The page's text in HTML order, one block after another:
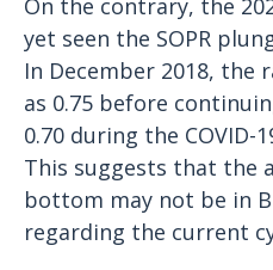
On the contrary, the
yet seen the SOPR
In December 2018,
as 0.75 before
0.70 during the COVID-
This suggests that the
bottom may not be in
regarding the current